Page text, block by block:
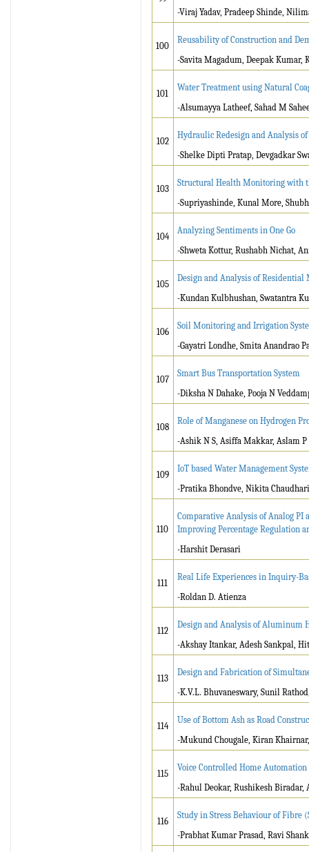
-Viraj Yadav, Pradeep Shinde,
100
Reusability of Construction and
-Savita Magadum, Deepak Kumar,
101
Water Treatment using Natural
-Alsumayya Latheef, Sahad M
102
Hydraulic Redesign and Analysis
-Shelke Dipti Pratap, Devgadkar
103
Structural Health Monitoring with
-Supriyashinde, Kunal More,
104
Analyzing Sentiments in One Go
-Shweta Kottur, Rushabh Nichat,
105
Design and Analysis of
-Kundan Kulbhushan, Swatantra
106
Soil Monitoring and Irrigation
-Gayatri Londhe, Smita Anandrao
107
Smart Bus Transportation System
-Diksha N Dahake, Pooja N
108
Role of Manganese on Hydrogen
-Ashik N S, Asiffa Makkar, Aslam P
109
IoT based Water Management
-Pratika Bhondve, Nikita
110
Comparative Analysis of Analog PI
Improving Percentage Regulation
-Harshit Derasari
111
Real Life Experiences in Inquiry-
-Roldan D. Atienza
112
Design and Analysis of Aluminum
-Akshay Itankar, Adesh Sankpal,
113
Design and Fabrication of
-K.V.L. Bhuvaneswary, Sunil
114
Use of Bottom Ash as Road
-Mukund Chougale, Kiran
115
Voice Controlled Home Automation
-Rahul Deokar, Rushikesh Biradar,
116
Study in Stress Behaviour of Fibre
-Prabhat Kumar Prasad, Ravi